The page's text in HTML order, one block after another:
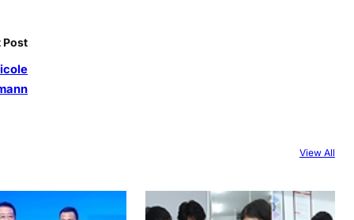
Post
View All